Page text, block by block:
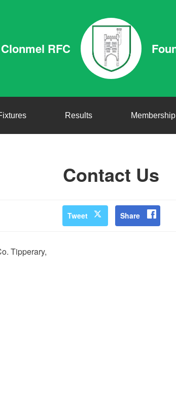
Clonmel RFC
Results Membership
Contact Us
Tweet Share
Tipperary,